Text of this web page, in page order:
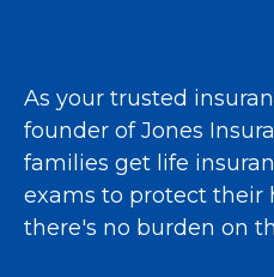
As your trusted
founder of Jones
families get life
exams to protect their
there's no burden on